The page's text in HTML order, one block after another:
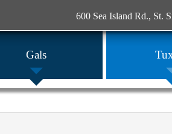
600 Sea Island Rd., St.
Gals